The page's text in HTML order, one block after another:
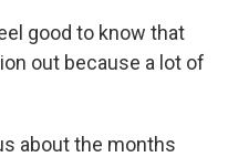
good to know that
out because a lot of
about the months